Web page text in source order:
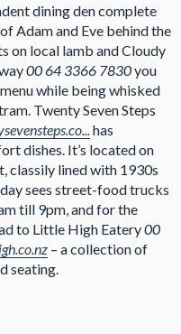
dining den complete
Adam and Eve behind the
on local lamb and Cloudy
00 64 3366 7830you
while being whisked
Twenty Seven Steps
has
dishes. It’s located on
classily lined with 1930s
sees street-food trucks
till 9pm, and for the
to Little High Eatery00
– a collection of
seating.